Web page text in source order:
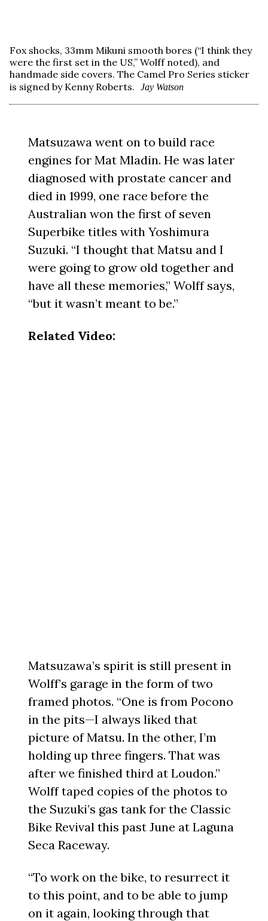
Fox shocks, 33mm Mikuni smooth bores (“I think they
were the first set in the US,” Wolff noted), and
handmade side covers. The Camel Pro Series sticker
is signed by Kenny Roberts.
Jay Watson
Matsuzawa went on to build race
engines for Mat Mladin. He was later
diagnosed with prostate cancer and
died in 1999, one race before the
Australian won the first of seven
Superbike titles with Yoshimura
Suzuki. “I thought that Matsu and I
were going to grow old together and
have all these memories,” Wolff says,
“but it wasn’t meant to be.”
Related Video:
Matsuzawa’s spirit is still present in
Wolff’s garage in the form of two
framed photos. “One is from Pocono
in the pits—I always liked that
picture of Matsu. In the other, I’m
holding up three fingers. That was
after we finished third at Loudon.”
Wolff taped copies of the photos to
the Suzuki’s gas tank for the Classic
Bike Revival this past June at Laguna
Seca Raceway.
“To work on the bike, to resurrect it
to this point, and to be able to jump
on it again, looking through that